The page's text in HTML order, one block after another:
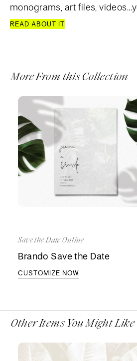
monograms, art files,
READ ABOUT IT
More From this Collection
Save the Date Online
Brando Save the Date
CUSTOMIZE NOW
Other Items You Might Like